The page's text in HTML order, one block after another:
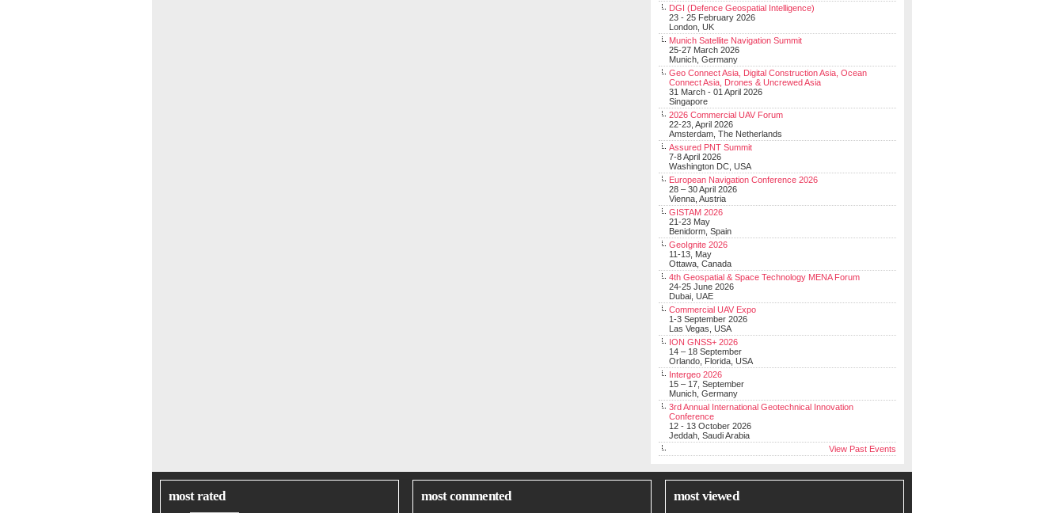
DGI (Defence Geospatial Intelligence)
23 - 25 February 2026
London, UK
Munich Satellite Navigation Summit
25-27 March 2026
Munich, Germany
Geo Connect Asia, Digital Construction Asia, Ocean
Connect Asia, Drones & Uncrewed Asia
31 March - 01 April 2026
Singapore
2026 Commercial UAV Forum
22-23, April 2026
Amsterdam, The Netherlands
Assured PNT Summit
7-8 April 2026
Washington DC, USA
European Navigation Conference 2026
28 – 30 April 2026
Vienna, Austria
GISTAM 2026
21-23 May
Benidorm, Spain
GeoIgnite 2026
11-13, May
Ottawa, Canada
4th Geospatial & Space Technology MENA Forum
24-25 June 2026
Dubai, UAE
Commercial UAV Expo
1-3 September 2026
Las Vegas, USA
ION GNSS+ 2026
14 – 18 September
Orlando, Florida, USA
Intergeo 2026
15 – 17, September
Munich, Germany
3rd Annual International Geotechnical Innovation
Conference
12 - 13 October 2026
Jeddah, Saudi Arabia
View Past Events
most rated most commented most viewed